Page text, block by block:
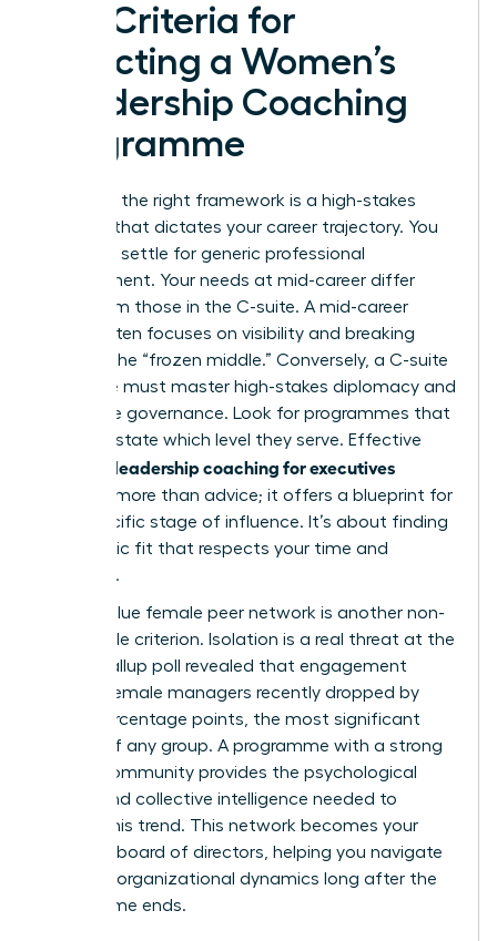
Key Criteria for
Selecting a Women’s
Leadership Coaching
Programme
Selecting the right framework is a high-stakes
decision that dictates your career trajectory. You
shouldn’t settle for generic professional
development. Your needs at mid-career differ
wildly from those in the C-suite. A mid-career
leader often focuses on visibility and breaking
through the “frozen middle.” Conversely, a C-suite
executive must master high-stakes diplomacy and
corporate governance. Look for programmes that
explicitly state which level they serve. Effective
women’s leadership coaching for executives
provides more than advice; it offers a blueprint for
your specific stage of influence. It’s about finding
a strategic fit that respects your time and
ambition.
A high-value female peer network is another non-
negotiable criterion. Isolation is a real threat at the
top. A Gallup poll revealed that engagement
among female managers recently dropped by
seven percentage points, the most significant
decline of any group. A programme with a strong
alumni community provides the psychological
safety and collective intelligence needed to
reverse this trend. This network becomes your
personal board of directors, helping you navigate
complex organizational dynamics long after the
programme ends.